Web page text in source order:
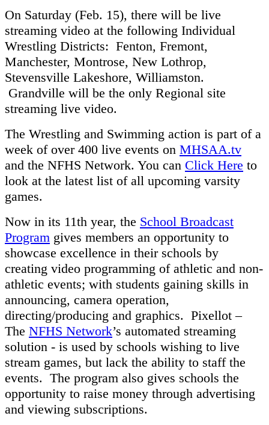
On Saturday (Feb. 15), there will be live
streaming video at the following Individual
Wrestling Districts: Fenton, Fremont,
Manchester, Montrose, New Lothrop,
Stevensville Lakeshore, Williamston.
Grandville will be the only Regional site
streaming live video.
The Wrestling and Swimming action is part of a
week of over 400 live events on MHSAA.tv
and the NFHS Network. You can Click Here to
look at the latest list of all upcoming varsity
games.
Now in its 11th year, the School Broadcast
Program gives members an opportunity to
showcase excellence in their schools by
creating video programming of athletic and non-
athletic events; with students gaining skills in
announcing, camera operation,
directing/producing and graphics. Pixellot –
The NFHS Network’s automated streaming
solution - is used by schools wishing to live
stream games, but lack the ability to staff the
events. The program also gives schools the
opportunity to raise money through advertising
and viewing subscriptions.